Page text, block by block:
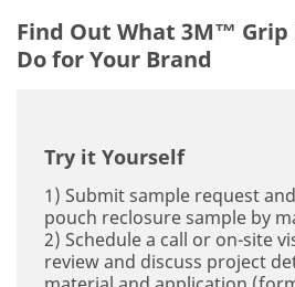
Find Out What 3M™ Grip
Do for Your Brand
Try it Yourself
1) Submit sample request
pouch reclosure sample by
2) Schedule a call or on-site
review and discuss project